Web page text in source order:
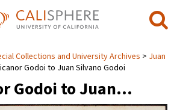
Collections and University Archives
Juan
Godoi to Juan Silvano Godoi
Godoi to Juan…